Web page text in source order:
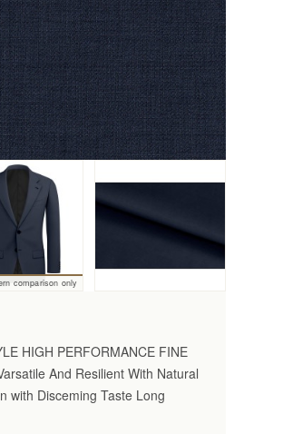
comparison only
HIGH PERFORMANCE FINE
And Resilient With Natural
with Disceming Taste Long